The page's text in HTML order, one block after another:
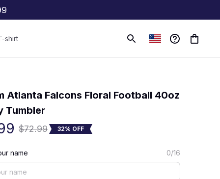
shirt
Atlanta Falcons Floral Football 40oz
Tumbler
$72.99 32% OFF
name 0/16